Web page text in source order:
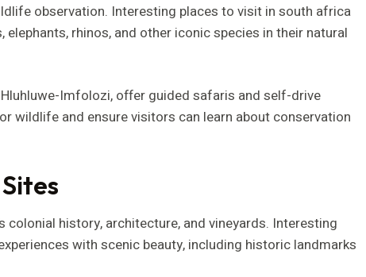
observation. Interesting places to visit in south africa
rhinos, and other iconic species in their natural
Imfolozi, offer guided safaris and self-drive
wildlife and ensure visitors can learn about conservation
colonial history, architecture, and vineyards. Interesting
with scenic beauty, including historic landmarks